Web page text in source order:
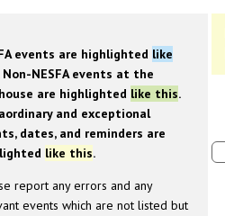
events are highlighted like
Non-NESFA events at the
are highlighted like this.
and exceptional
dates, and reminders are
like this.
report any errors and any
events which are not listed but